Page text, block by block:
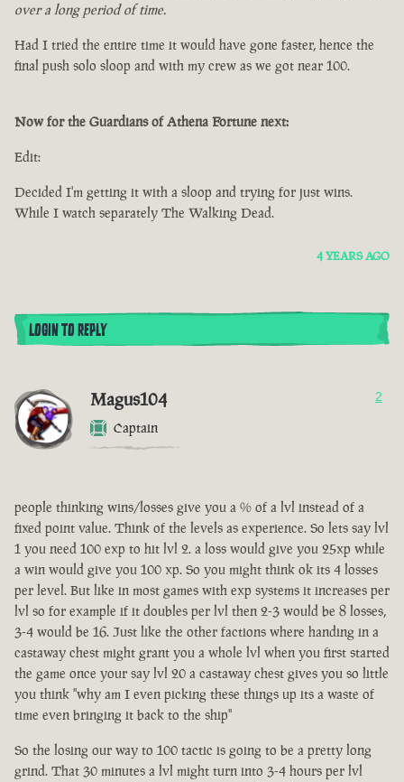
over a long period of time.
Had I tried the entire time it would have gone faster, hence the
final push solo sloop and with my crew as we got near 100.
Now for the Guardians of Athena Fortune next:
Edit:
Decided I'm getting it with a sloop and trying for just wins.
While I watch separately The Walking Dead.
4 YEARS AGO
LOGIN TO REPLY
Magus104
Captain
2
people thinking wins/losses give you a % of a lvl instead of a
fixed point value. Think of the levels as experience. So lets say lvl
1 you need 100 exp to hit lvl 2. a loss would give you 25xp while
a win would give you 100 xp. So you might think ok its 4 losses
per level. But like in most games with exp systems it increases per
lvl so for example if it doubles per lvl then 2-3 would be 8 losses,
3-4 would be 16. Just like the other factions where handing in a
castaway chest might grant you a whole lvl when you first started
the game once your say lvl 20 a castaway chest gives you so little
you think "why am I even picking these things up its a waste of
time even bringing it back to the ship"
So the losing our way to 100 tactic is going to be a pretty long
grind. That 30 minutes a lvl might turn into 3-4 hours per lvl